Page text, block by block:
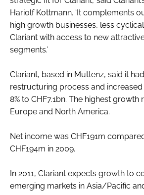
Hariolf Kottmann. ‘It complements
high growth businesses, less
Clariant with access to new
segments.’
Clariant, based in Muttenz, said it
restructuring process and increased
8% to CHF7.1bn. The highest growth
Europe and North America.
Net income was CHF191m
CHF194m in 2009.
In 2011, Clariant expects growth to
emerging markets in Asia/Pacific